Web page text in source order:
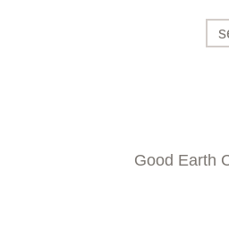
Good Earth